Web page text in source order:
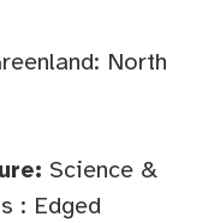
North
Science &
: Edged